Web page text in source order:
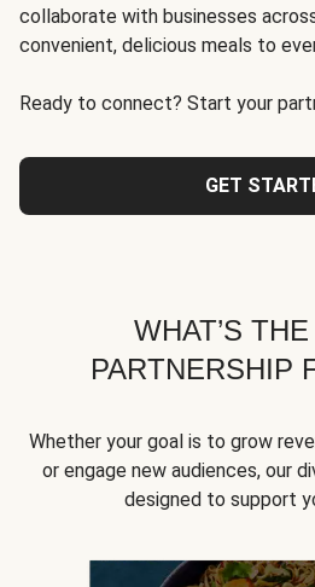
collaborate with businesses
convenient, delicious meals to
Ready to connect? Start your
GET
WHAT’S
PARTNERSHIP
Whether your goal is to grow
or engage new audiences, our
designed to support